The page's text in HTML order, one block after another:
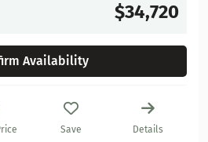
$34,720
Availability
Save Details